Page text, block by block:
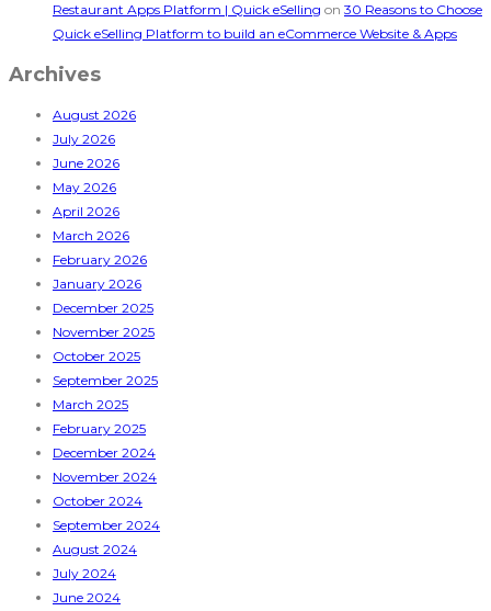
Restaurant Apps Platform | Quick eSelling on 30 Reasons to Choose
Quick eSelling Platform to build an eCommerce Website & Apps
Archives
August 2026
July 2026
June 2026
May 2026
April 2026
March 2026
February 2026
January 2026
December 2025
November 2025
October 2025
September 2025
March 2025
February 2025
December 2024
November 2024
October 2024
September 2024
August 2024
July 2024
June 2024